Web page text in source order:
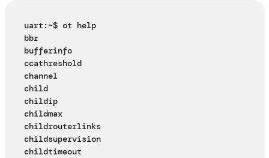
uart:~$ ot help
bbr
bufferinfo
ccathreshold
channel
child
childip
childmax
childrouterlinks
childsupervision
childtimeout